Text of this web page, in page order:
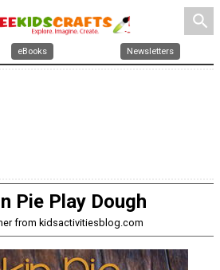
search
eBooks Newsletters
Pie Play Dough
from kidsactivitiesblog.com